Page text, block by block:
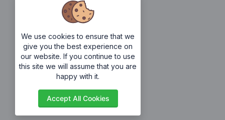
We use cookies to ensure that we
give you the best experience on
our website. If you continue to use
this site we will assume that you are
happy with it.
Accept All Cookies